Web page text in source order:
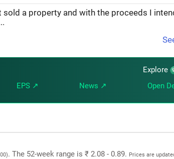
sold a property and with the proceeds I
Explore
EPS ↗ News ↗ Open
. The 52-week range is ₹ 2.08 - 0.89. Prices are